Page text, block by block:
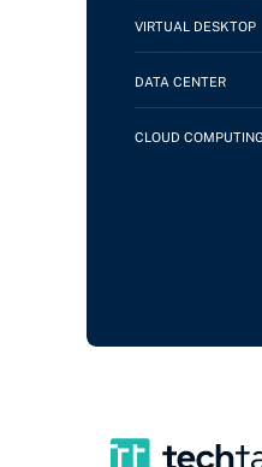
VIRTUAL DESKTOP
DATA CENTER
CLOUD